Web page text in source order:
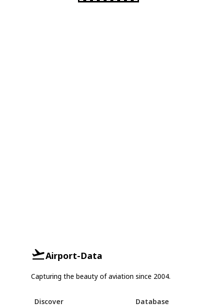
Airport-Data
Capturing the beauty of aviation since 2004.
Discover
Database